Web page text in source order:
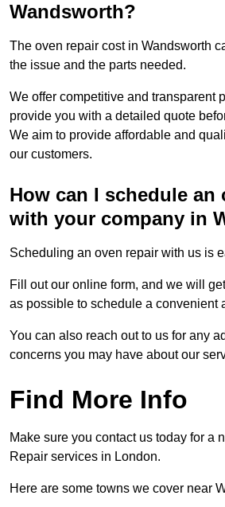
Wandsworth?
The oven repair cost in Wandsworth
the issue and the parts needed.
We offer competitive and transparent
provide you with a detailed quote
We aim to provide affordable and
our customers.
How can I schedule an
with your company in
Scheduling an oven repair with us is
Fill out our online form, and we will
as possible to schedule a convenient
You can also reach out to us for any
concerns you may have about our
Find More Info
Make sure you contact us today for a
Repair services in London.
Here are some towns we cover near